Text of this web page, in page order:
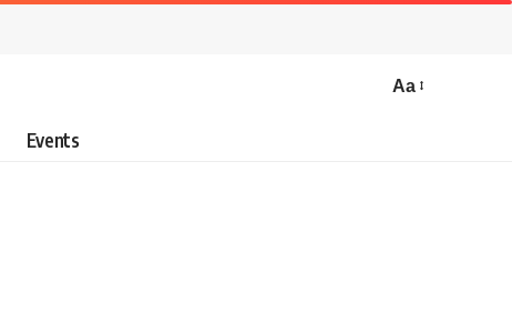
Aa
Events